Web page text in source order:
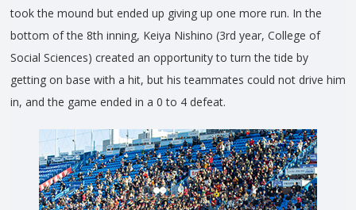
took the mound but ended up giving up one more run. In the
bottom of the 8th inning, Keiya Nishino (3rd year, College of
Social Sciences) created an opportunity to turn the tide by
getting on base with a hit, but his teammates could not drive him
in, and the game ended in a 0 to 4 defeat.